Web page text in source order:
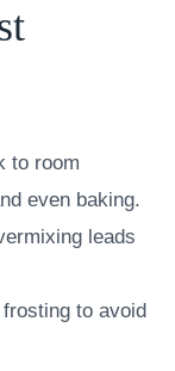
to room
even baking.
leads
to avoid